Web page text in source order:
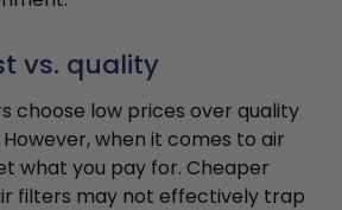
vs. quality
choose low prices over quality
when it comes to air
what you pay for. Cheaper
filters may not effectively trap